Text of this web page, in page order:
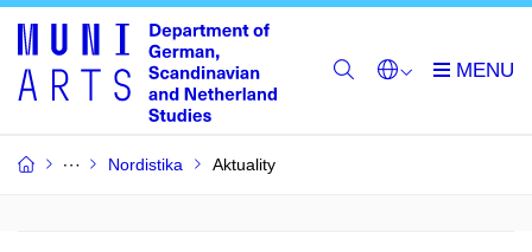
Nordistika Aktuality